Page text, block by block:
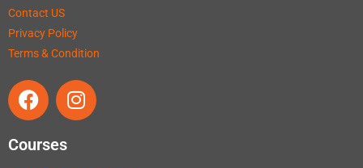
Contact US
Privacy Policy
Terms & Condition
Courses